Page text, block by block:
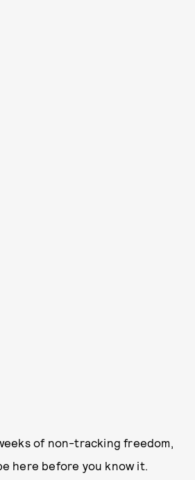
of non-tracking freedom,
here before you know it.